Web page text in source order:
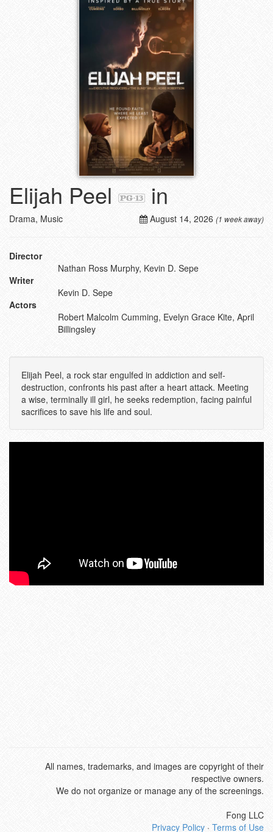
Elijah Peel in
August 14, 2026 (1 week away)
Drama, Music
Director
Nathan Ross Murphy, Kevin D. Sepe
Writer
Kevin D. Sepe
Actors
Robert Malcolm Cumming, Evelyn Grace Kite, April
Billingsley
Elijah Peel, a rock star engulfed in addiction and self-
destruction, confronts his past after a heart attack. Meeting
a wise, terminally ill girl, he seeks redemption, facing painful
sacrifices to save his life and soul.
All names, trademarks, and images are copyright of their
respective owners.
We do not organize or manage any of the screenings.
Fong LLC
Privacy Policy · Terms of Use